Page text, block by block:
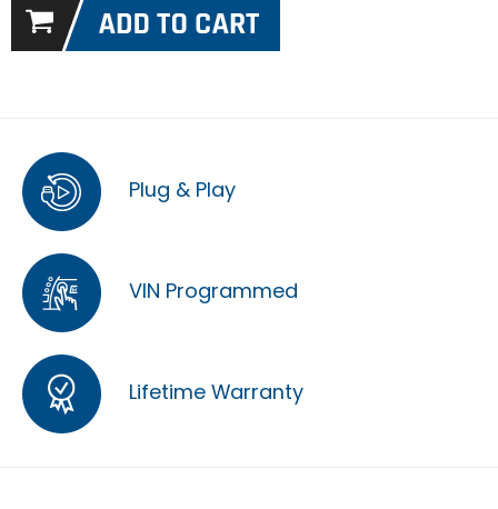
Plug & Play
VIN Programmed
Lifetime Warranty